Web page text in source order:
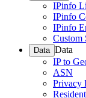
IPinfo
IPinfo
IPinfo
Custom
Data Data
IP to
ASN
Privacy